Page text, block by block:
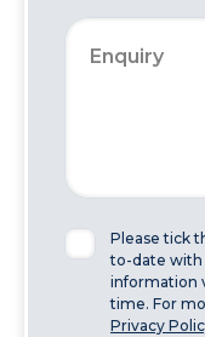
Please tick
to-date with
information
time. For
Privacy